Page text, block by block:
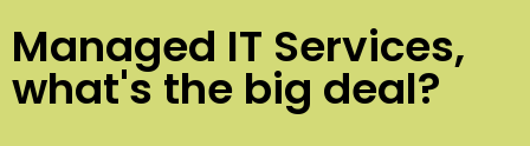
Managed IT Services,
what's the big deal?